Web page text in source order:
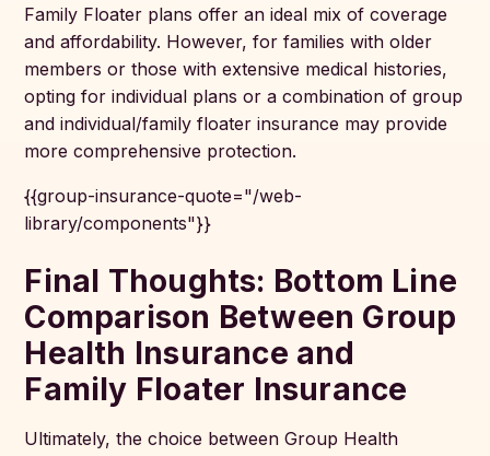
Family Floater plans offer an ideal mix of coverage
and affordability. However, for families with older
members or those with extensive medical histories,
opting for individual plans or a combination of group
and individual/family floater insurance may provide
more comprehensive protection.
{{group-insurance-quote="/web-
library/components"}}
Final Thoughts: Bottom Line
Comparison Between Group
Health Insurance and
Family Floater Insurance
Ultimately, the choice between Group Health